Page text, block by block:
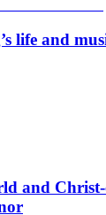
life and
and